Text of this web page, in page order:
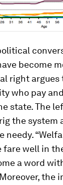
become
right
who pay
state. The
the system
needy.
fare well in
a word
the